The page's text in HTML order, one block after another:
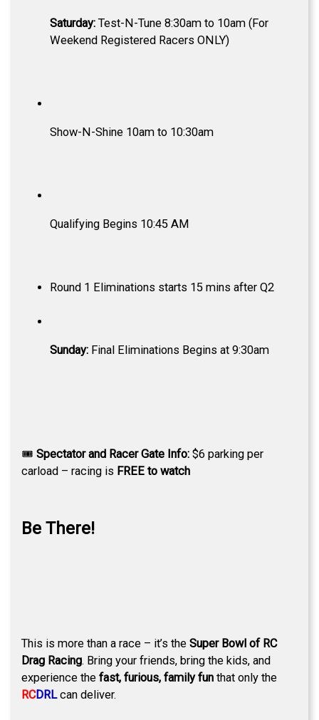
Saturday: Test-N-Tune 8:30am to 10am (For
Weekend Registered Racers ONLY)
Show-N-Shine 10am to 10:30am
Qualifying Begins 10:45 AM
Round 1 Eliminations starts 15 mins after Q2
Sunday: Final Eliminations Begins at 9:30am
🎟 Spectator and Racer Gate Info: $6 parking per
carload – racing is FREE to watch
Be There!
This is more than a race – it’s the Super Bowl of RC
Drag Racing. Bring your friends, bring the kids, and
experience the fast, furious, family fun that only the
RCDRLcan deliver.